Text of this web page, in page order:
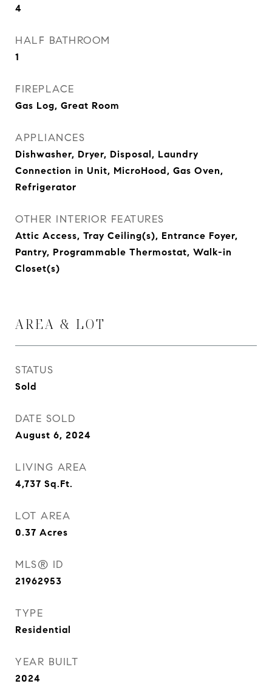
4
HALF BATHROOM
1
FIREPLACE
Gas Log, Great Room
APPLIANCES
Dishwasher, Dryer, Disposal, Laundry
Connection in Unit, MicroHood, Gas Oven,
Refrigerator
OTHER INTERIOR FEATURES
Attic Access, Tray Ceiling(s), Entrance Foyer,
Pantry, Programmable Thermostat, Walk-in
Closet(s)
AREA & LOT
STATUS
Sold
DATE SOLD
August 6, 2024
LIVING AREA
4,737 Sq.Ft.
LOT AREA
0.37 Acres
MLS® ID
21962953
TYPE
Residential
YEAR BUILT
2024